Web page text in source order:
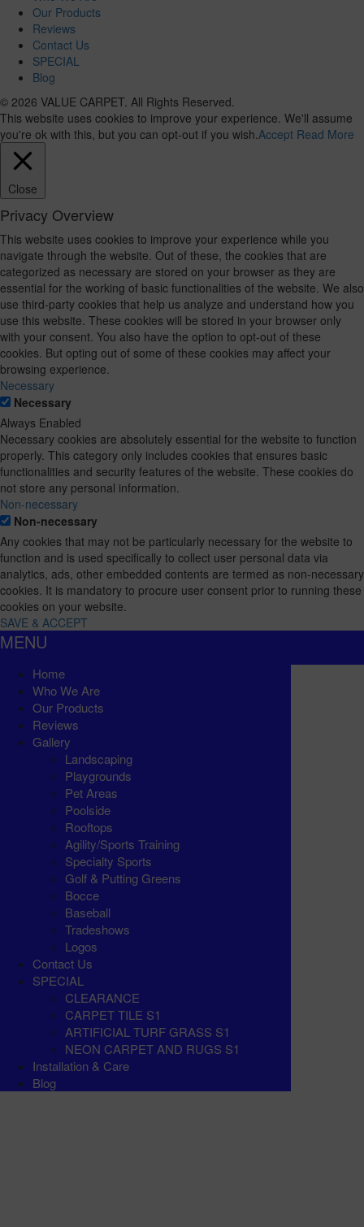
Our Products
Reviews
Contact Us
SPECIAL
Blog
© 2026 VALUE CARPET. All Rights Reserved.
This website uses cookies to improve your experience. We'll assume
you're ok with this, but you can opt-out if you wish.Accept Read More
Close
Privacy Overview
This website uses cookies to improve your experience while you
navigate through the website. Out of these, the cookies that are
categorized as necessary are stored on your browser as they are
essential for the working of basic functionalities of the website. We also
use third-party cookies that help us analyze and understand how you
use this website. These cookies will be stored in your browser only
with your consent. You also have the option to opt-out of these
cookies. But opting out of some of these cookies may affect your
browsing experience.
Necessary
Necessary
Always Enabled
Necessary cookies are absolutely essential for the website to function
properly. This category only includes cookies that ensures basic
functionalities and security features of the website. These cookies do
not store any personal information.
Non-necessary
Non-necessary
Any cookies that may not be particularly necessary for the website to
function and is used specifically to collect user personal data via
analytics, ads, other embedded contents are termed as non-necessary
cookies. It is mandatory to procure user consent prior to running these
cookies on your website.
SAVE & ACCEPT
MENU
Home
Who We Are
Our Products
Reviews
Gallery
Landscaping
Playgrounds
Pet Areas
Poolside
Rooftops
Agility/Sports Training
Specialty Sports
Golf & Putting Greens
Bocce
Baseball
Tradeshows
Logos
Contact Us
SPECIAL
CLEARANCE
CARPET TILE S1
ARTIFICIAL TURF GRASS S1
NEON CARPET AND RUGS S1
Installation & Care
Blog